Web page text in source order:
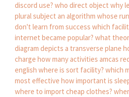
discord use? who direct object why
plural subject an algorithm whose
don't learn from success which
internet became popular? what
diagram depicts a transverse plane
charge how many activities amcas
english where is sort facility? which
most effective how important is
where to import cheap clothes?